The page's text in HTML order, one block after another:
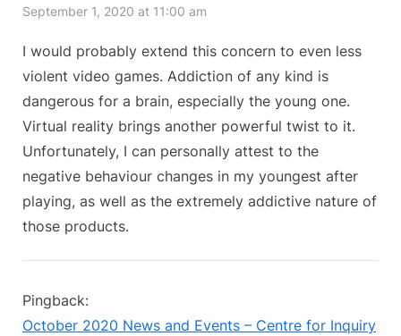
s s
September 1, 2020 at 11:00 am
I would probably extend this concern to even less
violent video games. Addiction of any kind is
dangerous for a brain, especially the young one.
Virtual reality brings another powerful twist to it.
Unfortunately, I can personally attest to the
negative behaviour changes in my youngest after
playing, as well as the extremely addictive nature of
those products.
Pingback:
October 2020 News and Events – Centre for Inquiry